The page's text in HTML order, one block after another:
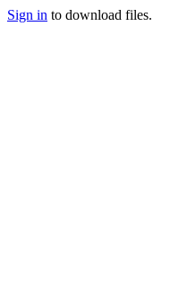
Sign in to download files.